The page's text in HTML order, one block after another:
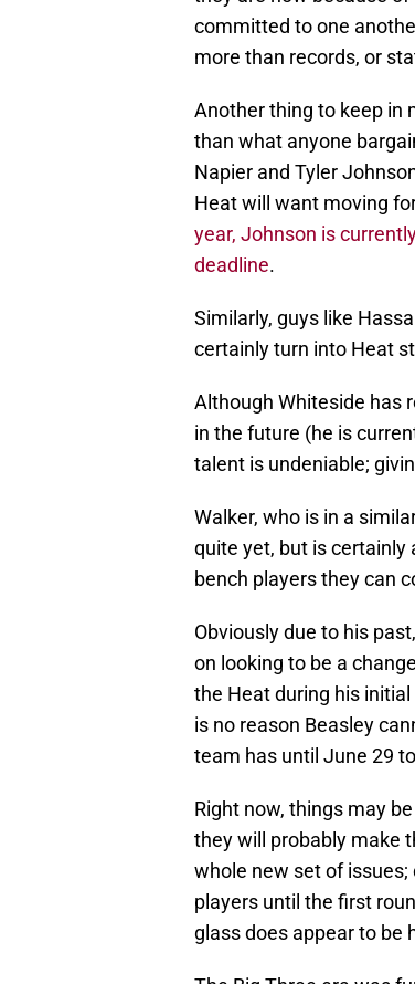
committed to one
more than records, or
Another thing to keep in
than what anyone
Napier and Tyler
Heat will want moving
year, Johnson is
deadline.
Similarly, guys like
certainly turn into Heat
Although Whiteside has
in the future (he is
talent is undeniable;
Walker, who is in a
quite yet, but is certainly
bench players they can
Obviously due to his
on looking to be a
the Heat during his
is no reason Beasley
team has until June 29
Right now, things may
they will probably make
whole new set of
players until the first
glass does appear to be